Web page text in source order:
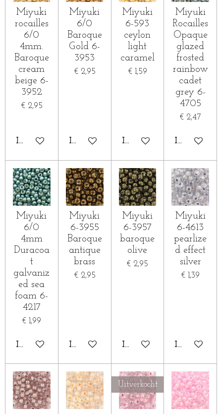
Miyuki
rocailles
6/0
4mm.
Baroque
cream
beige 6-
3952
€ 2,95
IN WINKELWAGEN
Miyuki
6/0
Baroque
Gold 6-
3953
€ 2,95
IN WINKELWAGEN
Miyuki
6-593
ceylon
light
caramel
€ 1,59
IN WINKELWAGEN
Miyuki
Rocailles
Opaque
glazed
frosted
rainbow
cadet
grey 6-
4705
€ 2,47
IN
Miyuki
6/0
4mm
Duracoa
t
galvaniz
ed sea
foam 6-
4217
€ 1,99
IN WINKELWAGEN
Miyuki
6-3955
Baroque
antique
brass
€ 2,95
IN WINKELWAGEN
Miyuki
6-3957
baroque
olive
€ 2,95
IN WINKELWAGEN
Miyuki
6-4613
pearlize
d effect
silver
€ 1,39
IN
Uitverkocht